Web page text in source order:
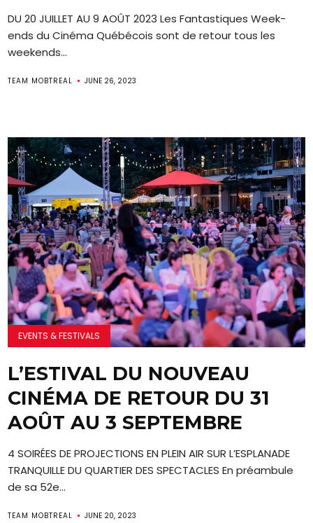
DU 20 JUILLET AU 9 AOÛT 2023 Les Fantastiques Week-
ends du Cinéma Québécois sont de retour tous les
weekends...
TEAM MOBTREAL JUNE 26, 2023
EVENTS & FESTIVALS
L’ESTIVAL DU NOUVEAU
CINÉMA DE RETOUR DU 31
AOÛT AU 3 SEPTEMBRE
4 SOIRÉES DE PROJECTIONS EN PLEIN AIR SUR L’ESPLANADE
TRANQUILLE DU QUARTIER DES SPECTACLES En préambule
de sa 52e...
TEAM MOBTREAL JUNE 20, 2023